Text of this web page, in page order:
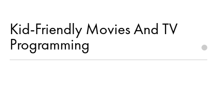
Kid-Friendly Movies And TV
Programming